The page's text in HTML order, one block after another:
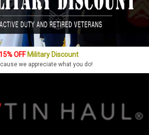
15% OFFMilitary Discount
we appreciate what you do!